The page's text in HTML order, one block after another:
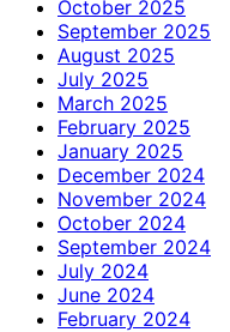
October 2025
September 2025
August 2025
July 2025
March 2025
February 2025
January 2025
December 2024
November 2024
October 2024
September 2024
July 2024
June 2024
February 2024